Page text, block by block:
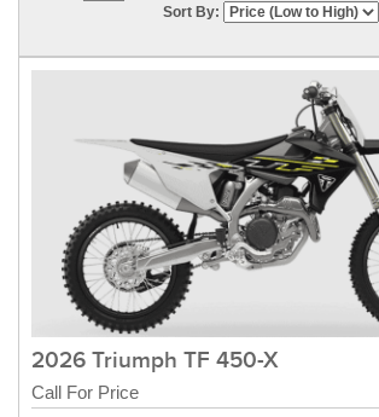
Sort By:
2026 Triumph TF 450-X
Call For Price